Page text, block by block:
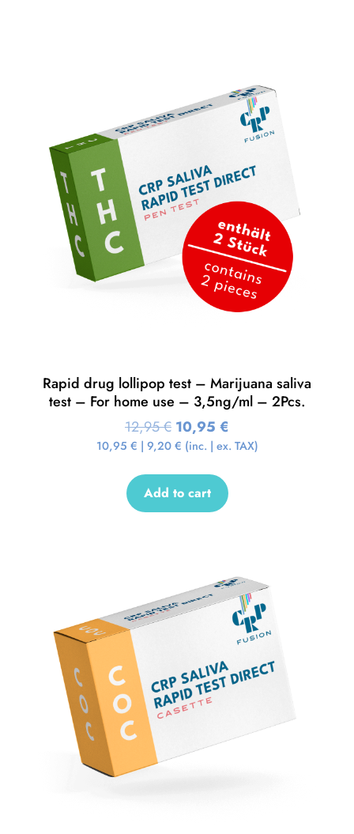
Rapid drug lollipop test – Marijuana saliva
test – For home use – 3,5ng/ml – 2Pcs.
12,95€ 10,95 €
10,95 € | 9,20 € (inc. | ex. TAX)
Add to cart